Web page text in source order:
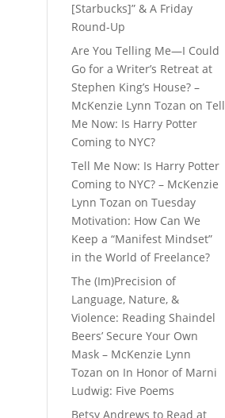
[Starbucks]” & A Friday
Round-Up
Are You Telling Me—I Could
Go for a Writer’s Retreat at
Stephen King’s House? –
McKenzie Lynn Tozan onTell
Me Now: Is Harry Potter
Coming to NYC?
Tell Me Now: Is Harry Potter
Coming to NYC? – McKenzie
Lynn Tozan onTuesday
Motivation: How Can We
Keep a “Manifest Mindset”
in the World of Freelance?
The (Im)Precision of
Language, Nature, &
Violence: Reading Shaindel
Beers’ Secure Your Own
Mask – McKenzie Lynn
Tozan on In Honor of Marni
Ludwig: Five Poems
Betsy Andrews to Read at